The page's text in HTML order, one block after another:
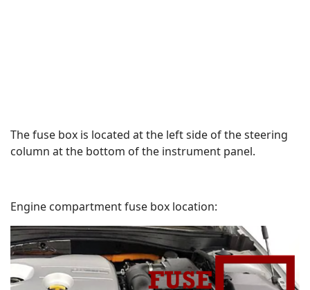
The fuse box is located at the left side of the steering
column at the bottom of the instrument panel.
Engine compartment fuse box location: